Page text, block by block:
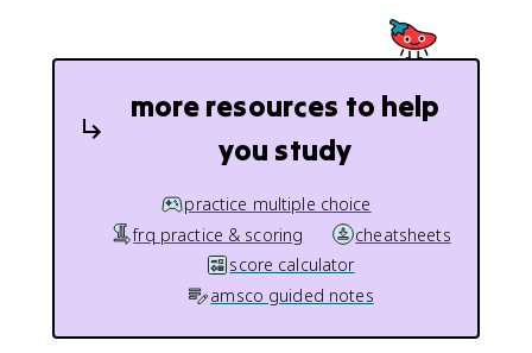
more resources to help
you study
practice multiple choice
frq practice & scoring
cheatsheets
score calculator
amsco guided notes